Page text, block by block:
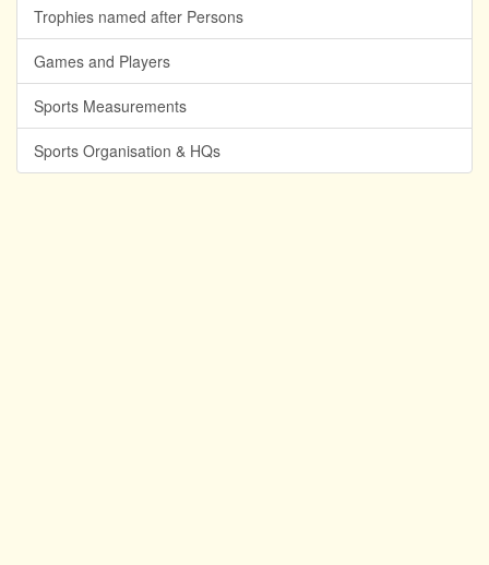
Trophies named after Persons
Games and Players
Sports Measurements
Sports Organisation & HQs